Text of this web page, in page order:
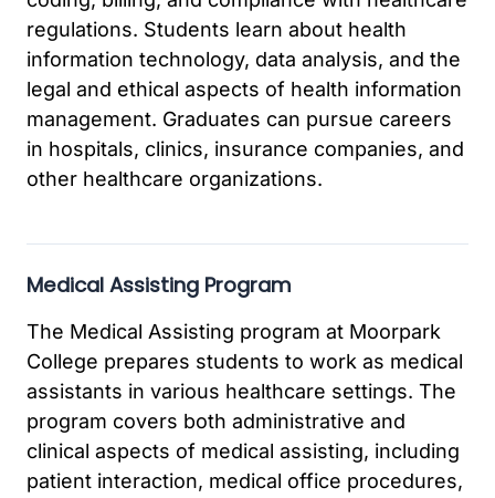
regulations. Students learn about health
information technology, data analysis, and the
legal and ethical aspects of health information
management. Graduates can pursue careers
in hospitals, clinics, insurance companies, and
other healthcare organizations.
Medical Assisting Program
The Medical Assisting program at Moorpark
College prepares students to work as medical
assistants in various healthcare settings. The
program covers both administrative and
clinical aspects of medical assisting, including
patient interaction, medical office procedures,